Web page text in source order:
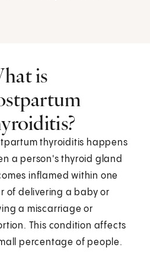
is
thyroiditis happens
a person's thyroid gland
inflamed within one
of delivering a baby or
a miscarriage or
This condition affects
percentage of people.